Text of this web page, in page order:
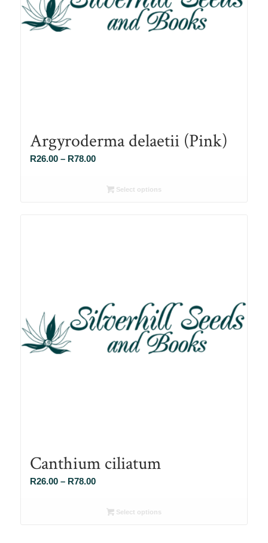
Argyroderma delaetii (Pink)
R26.00 – R78.00Price
R26.00Select options
Canthium ciliatum
R26.00 – R78.00Price
R26.00Select options